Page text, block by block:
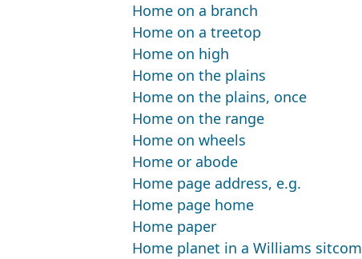
Home on a branch
Home on a treetop
Home on high
Home on the plains
Home on the plains, once
Home on the range
Home on wheels
Home or abode
Home page address, e.g.
Home page home
Home paper
Home planet in a Williams sitcom